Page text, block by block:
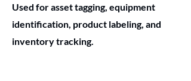
Used for asset tagging, equipment
identification, product labeling, and
inventory tracking.